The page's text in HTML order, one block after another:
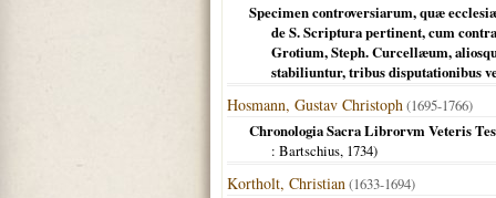
Specimen controversiarum, quæ
de S. Scriptura pertinent, cum
Grotium, Steph. Curcellæum,
stabiliuntur, tribus disputationibus
Hosmann, Gustav Christoph(1695-1766)
Chronologia Sacra Librorvm Veteris
: Bartschius, 1734)
Kortholt, Christian(1633-1694)